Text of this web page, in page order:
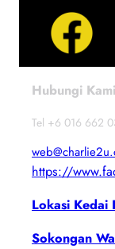
Hubungi Kami
Tel +6 016 662
https://
Lokasi Kedai
Sokongan